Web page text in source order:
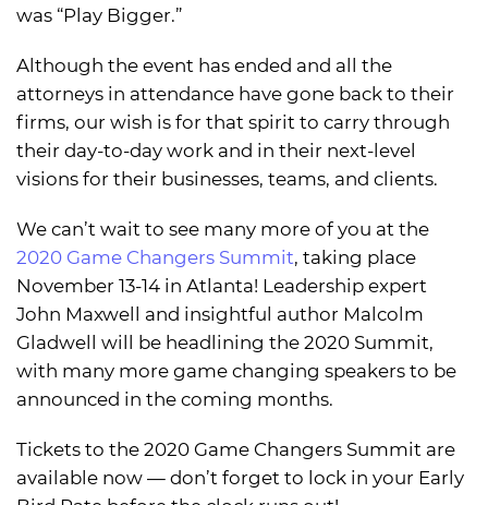
was “Play Bigger.”
Although the event has ended and all the
attorneys in attendance have gone back to their
firms, our wish is for that spirit to carry through
their day-to-day work and in their next-level
visions for their businesses, teams, and clients.
We can’t wait to see many more of you at the
2020 Game Changers Summit, taking place
November 13-14 in Atlanta! Leadership expert
John Maxwell and insightful author Malcolm
Gladwell will be headlining the 2020 Summit,
with many more game changing speakers to be
announced in the coming months.
Tickets to the 2020 Game Changers Summit are
available now — don’t forget to lock in your Early